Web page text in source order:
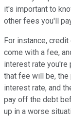
it's important to
other fees you'll
For instance,
come with a fee,
interest rate you're
that fee will be,
interest rate, and
pay off the debt
up in a worse